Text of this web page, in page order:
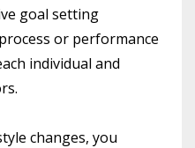
goal setting
or performance
individual and
changes, you